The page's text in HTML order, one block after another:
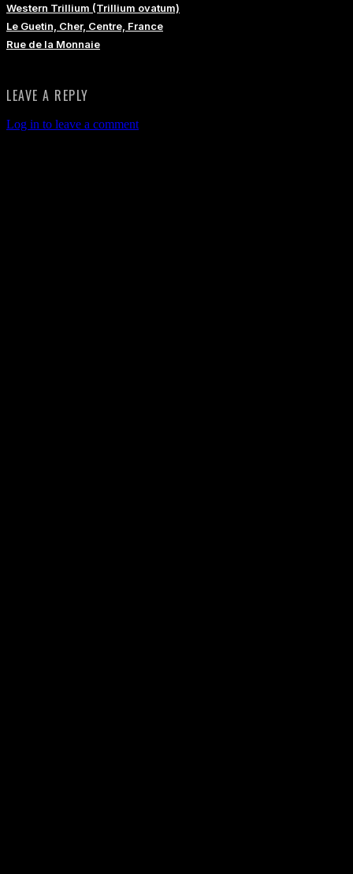
Western Trillium (Trillium ovatum)
Le Guetin, Cher, Centre, France
Rue de la Monnaie
LEAVE A REPLY
Log in to leave a comment